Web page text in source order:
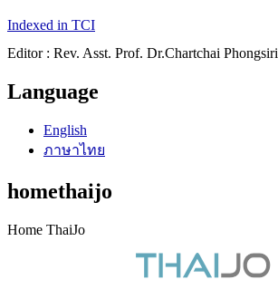
Indexed in TCI
Editor : Rev. Asst. Prof. Dr.Chartchai Phongsiri
Language
English
ภาษาไทย
homethaijo
Home ThaiJo